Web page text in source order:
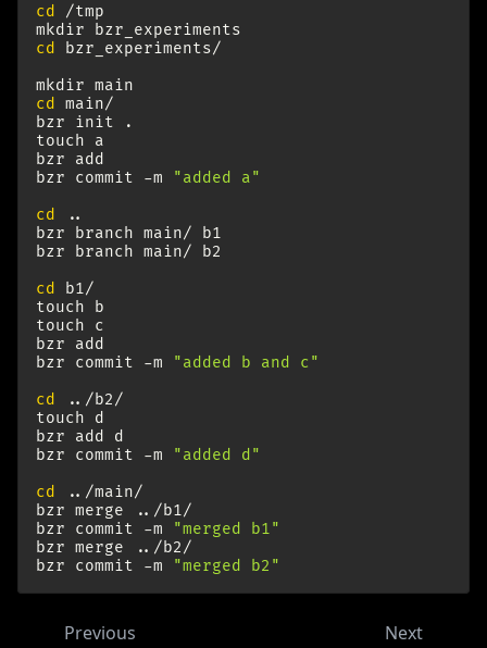
cd
/tmp
mkdir
cd
bzr_experiments/
mkdir
cd
main/
bzr
init
.
touch
a
bzr
add
bzr
commit -m
"added a"
cd
..
bzr
branch main/
b1
bzr
branch main/
b2
cd
b1/
touch
b
touch
c
bzr
add
bzr
commit -m
"added b and c"
cd
../b2/
touch
d
bzr
add
d
bzr
commit -m
"added d"
cd
../main/
bzr merge
../b1/
bzr
commit -m
"merged b1"
bzr merge
../b2/
bzr
commit -m "merged b2"
Previous Next